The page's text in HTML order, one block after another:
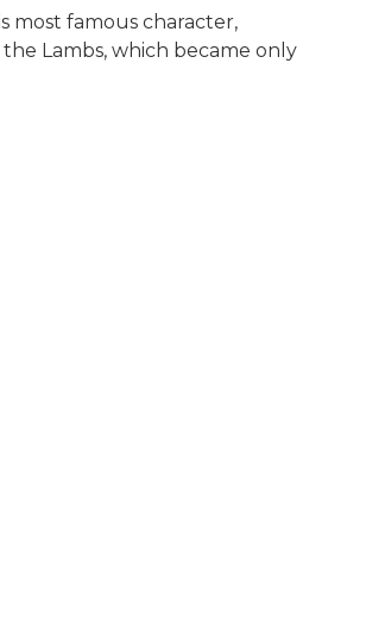
most famous character,
Lambs, which became only